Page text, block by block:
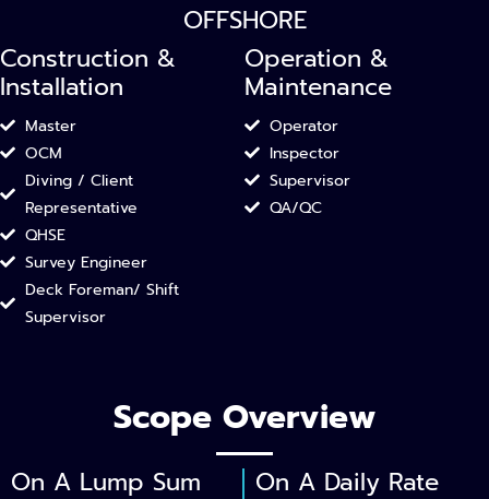
OFFSHORE
Construction &
Installation​
Master
OCM
Diving / Client
Representative
QHSE
Survey Engineer
Deck Foreman/ Shift
Supervisor
Operation &
Maintenance
Operator
Inspector
Supervisor
QA/QC​
Scope Overview
On A Lump Sum On A Daily Rate